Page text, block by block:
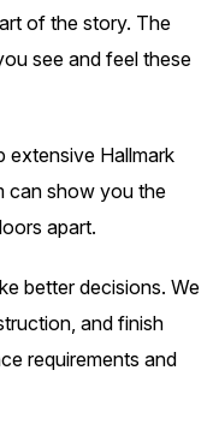
of the story. The
see and feel these
extensive Hallmark
can show you the
apart.
better decisions. We
and finish
requirements and